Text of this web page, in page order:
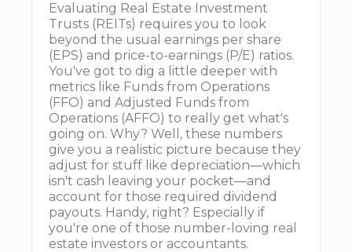
Evaluating Real Estate Investment
Trusts (REITs) requires you to look
beyond the usual earnings per share
(EPS) and price-to-earnings (P/E) ratios.
You've got to dig a little deeper with
metrics like Funds from Operations
(FFO) and Adjusted Funds from
Operations (AFFO) to really get what's
going on. Why? Well, these numbers
give you a realistic picture because they
adjust for stuff like depreciation—which
isn't cash leaving your pocket—and
account for those required dividend
payouts. Handy, right? Especially if
you're one of those number-loving real
estate investors or accountants.